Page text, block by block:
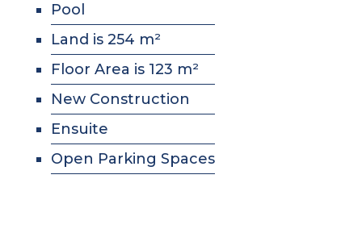
Pool
Land is 254 m²
Floor Area is 123 m²
New Construction
Ensuite
Open Parking Spaces